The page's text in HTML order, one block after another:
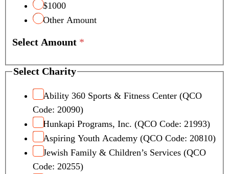
$1000
Other Amount
Select Amount *
Select Charity
Ability 360 Sports & Fitness Center (QCO
Code: 20090)
Hunkapi Programs, Inc. (QCO Code: 21993)
Aspiring Youth Academy (QCO Code: 20810)
Jewish Family & Children’s Services (QCO
Code: 20255)